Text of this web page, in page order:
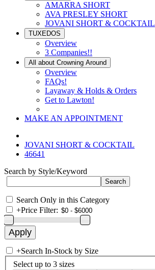
AMARRA SHORT
AVA PRESLEY SHORT
JOVANI SHORT & COCKTAIL
TUXEDOS
Overview
3 Companies!!
All about Crowning Around
Overview
FAQs!
Layaway & Holds & Orders
Get to Lawton!
MAKE AN APPOINTMENT
JOVANI SHORT & COCKTAIL
46641
Search by Style/Keyword
Search Only in this Category
+Price Filter:
+Search In-Stock by Size
Select up to 3 sizes